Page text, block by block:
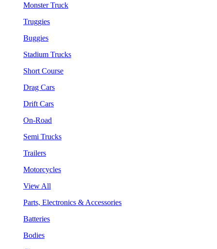
Monster Truck
Truggies
Buggies
Stadium Trucks
Short Course
Drag Cars
Drift Cars
On-Road
Semi Trucks
Trailers
Motorcycles
View All
Parts, Electronics & Accessories
Batteries
Bodies